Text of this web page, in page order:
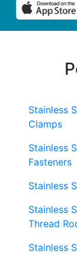
Stainless
Clamps
Stainless
Fasteners
Stainless
Stainless
Thread
Stainless